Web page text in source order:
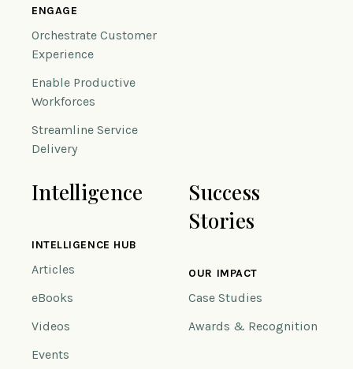
ENGAGE
Orchestrate Customer
Experience
Enable Productive
Workforces
Streamline Service
Delivery
Intelligence
INTELLIGENCE HUB
Articles
eBooks
Videos
Events
Success
Stories
OUR IMPACT
Case Studies
Awards & Recognition